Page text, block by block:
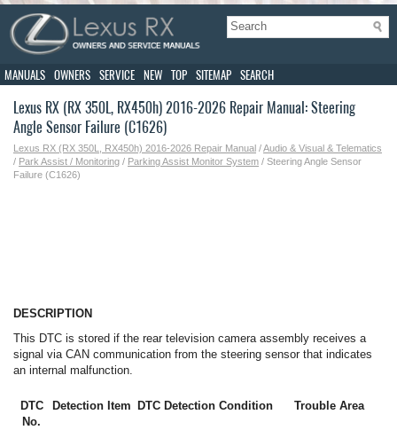
MANUALS OWNERS SERVICE NEW TOP SITEMAP SEARCH
Lexus RX (RX 350L, RX450h) 2016-2026 Repair Manual: Steering
Angle Sensor Failure (C1626)
Lexus RX (RX 350L, RX450h) 2016-2026 Repair Manual /Audio & Visual & Telematics
/ Park Assist / Monitoring / Parking Assist Monitor System / Steering Angle Sensor
Failure (C1626)
DESCRIPTION
This DTC is stored if the rear television camera assembly receives a
signal via CAN communication from the steering sensor that indicates
an internal malfunction.
DTC
No.
Detection Item DTC Detection Condition Trouble Area